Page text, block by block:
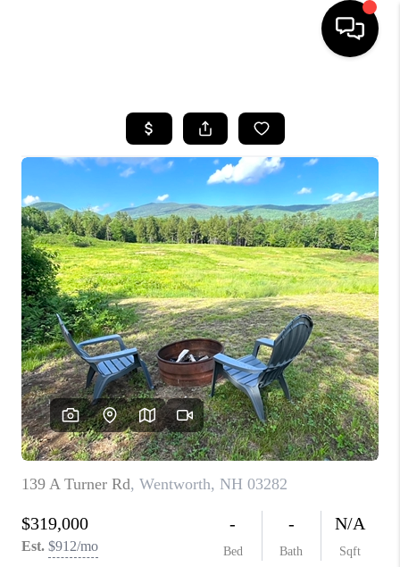
SEARCH LISTINGS
BUYING
SELLING
FINANCING
HOME VALUE
WHO WE ARE
REVIEWS
CAREERS
ABOUT PLACE
CONNECT
TOP AREAS